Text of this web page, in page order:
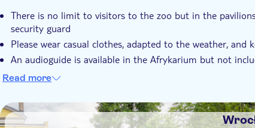
There is no limit to visitors to the zoo but in the
security guard
Please wear casual clothes, adapted to the weather,
An audioguide is available in the Afrykarium but not
spot for 10 PLN which you can pay by card or cash (PLN)
Children under the age of 3 can join for free and do not
Read more
DSA1Wrocław Zoo